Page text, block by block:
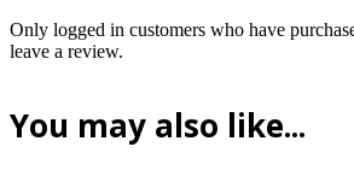
Only logged in customers who have
leave a review.
You may also like...